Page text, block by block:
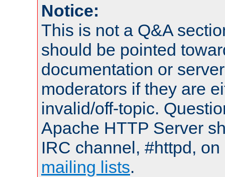
Notice:
This is not a Q&A
should be pointed
documentation or
moderators if they are
invalid/off-topic.
Apache HTTP Server
IRC channel, #httpd,
mailing lists.